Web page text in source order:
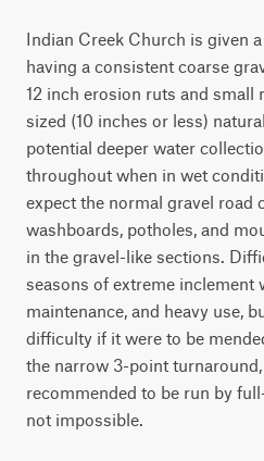
Indian Creek Church is given
having a consistent coarse
12 inch erosion ruts and small
sized (10 inches or less)
potential deeper water
throughout when in wet
expect the normal gravel road
washboards, potholes, and
in the gravel-like sections.
seasons of extreme inclement
maintenance, and heavy use,
difficulty if it were to be
the narrow 3-point
recommended to be run by
not impossible.